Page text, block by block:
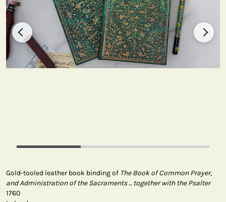
Gold-tooled leather book binding of The Book of Common Prayer,
and Administration of the Sacraments ... together with the Psalter
1760